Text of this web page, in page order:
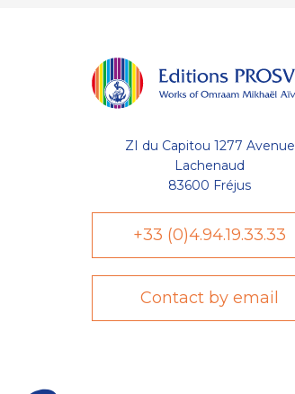
ZI du Capitou 1277 Avenue
Lachenaud
83600 Fréjus
+33 (0)4.94.19.33.33
Contact by email